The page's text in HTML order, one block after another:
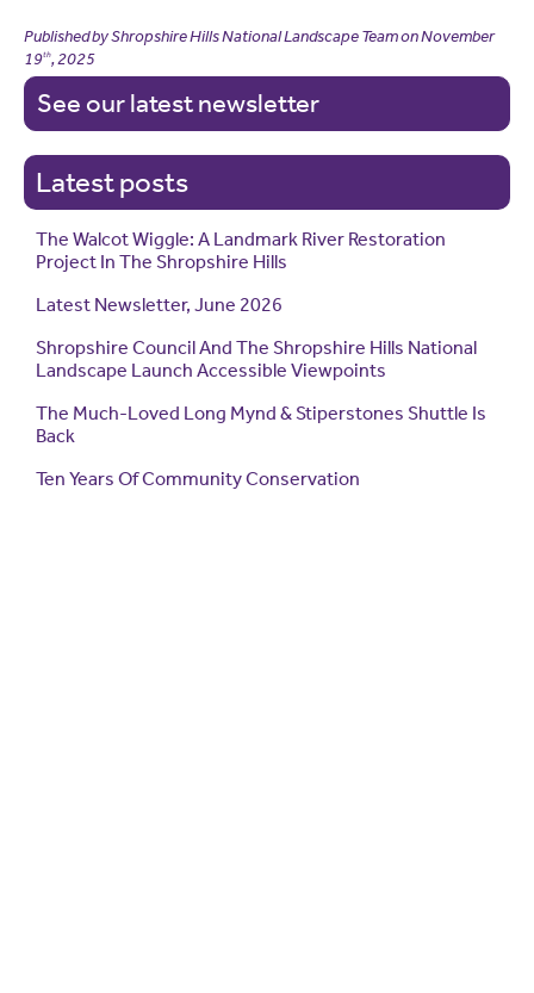
Published by Shropshire Hills National Landscape Team onNovember
19th, 2025
See our latest newsletter
Latest posts
The Walcot Wiggle: A Landmark River Restoration
Project In The Shropshire Hills
Latest Newsletter, June 2026
Shropshire Council And The Shropshire Hills National
Landscape Launch Accessible Viewpoints
The Much-Loved Long Mynd & Stiperstones Shuttle Is
Back
Ten Years Of Community Conservation